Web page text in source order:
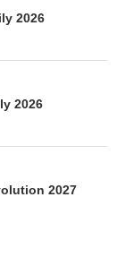
2026
2026
2027